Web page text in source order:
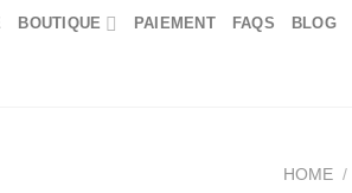
BOUTIQUE PAIEMENT FAQS BLOG
HOME /